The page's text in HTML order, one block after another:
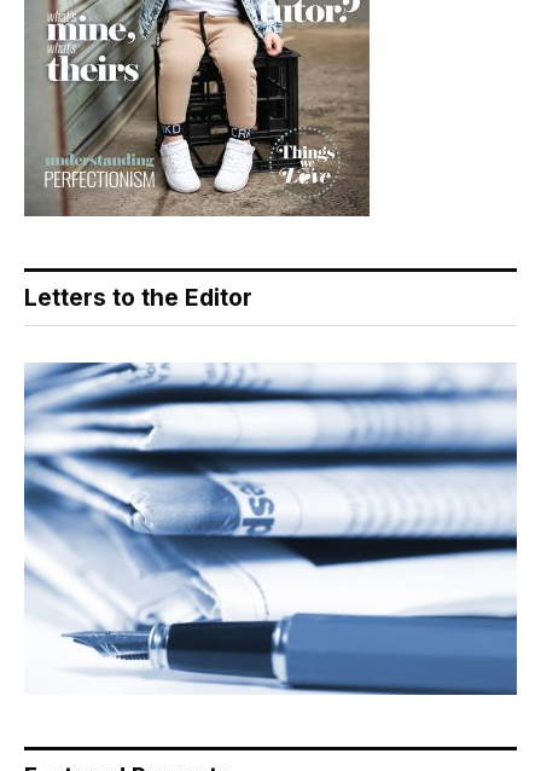
Letters to the Editor